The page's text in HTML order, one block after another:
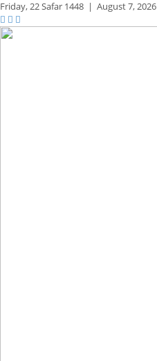
Friday,22 Safar 1448 | August 7, 2026